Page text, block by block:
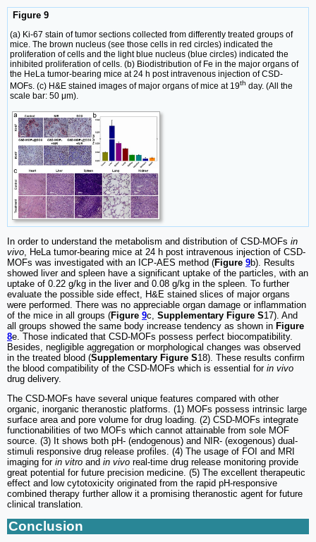
Figure 9
(a) Ki-67 stain of tumor sections collected from differently treated groups of
mice. The brown nucleus (see those cells in red circles) indicated the
proliferation of cells and the light blue nucleus (blue circles) indicated the
inhibited proliferation of cells. (b) Biodistribution of Fe in the major organs of
the HeLa tumor-bearing mice at 24 h post intravenous injection of CSD-
MOFs. (c) H&E stained images of major organs of mice at 19th day. (All the
scale bar: 50 μm).
In order to understand the metabolism and distribution of CSD-MOFs in
vivo , HeLa tumor-bearing mice at 24 h post intravenous injection of CSD-
MOFs was investigated with an ICP-AES method (Figure 9b). Results
showed liver and spleen have a significant uptake of the particles, with an
uptake of 0.22 g/kg in the liver and 0.08 g/kg in the spleen. To further
evaluate the possible side effect, H&E stained slices of major organs
were performed. There was no appreciable organ damage or inflammation
of the mice in all groups (Figure 9c, Supplementary Figure S17). And
all groups showed the same body increase tendency as shown in Figure
8e. Those indicated that CSD-MOFs possess perfect biocompatibility.
Besides, negligible aggregation or morphological changes was observed
in the treated blood (Supplementary Figure S18). These results confirm
the blood compatibility of the CSD-MOFs which is essential for in vivo
drug delivery.
The CSD-MOFs have several unique features compared with other
organic, inorganic theranostic platforms. (1) MOFs possess intrinsic large
surface area and pore volume for drug loading. (2) CSD-MOFs integrate
functionabilities of two MOFs which cannot attainable from sole MOF
source. (3) It shows both pH- (endogenous) and NIR- (exogenous) dual-
stimuli responsive drug release profiles. (4) The usage of FOI and MRI
imaging for in vitro and in vivo real-time drug release monitoring provide
great potential for future precision medicine. (5) The excellent therapeutic
effect and low cytotoxicity originated from the rapid pH-responsive
combined therapy further allow it a promising theranostic agent for future
clinical translation.
Conclusion